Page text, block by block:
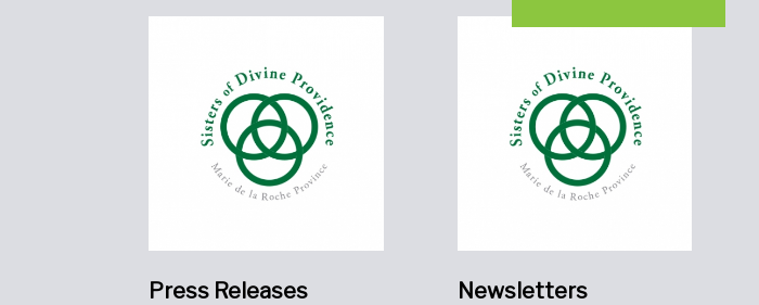
Press Releases Newsletters